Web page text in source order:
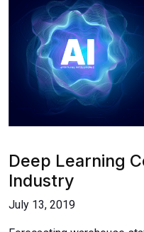
Deep Learning
Industry
July 13, 2019